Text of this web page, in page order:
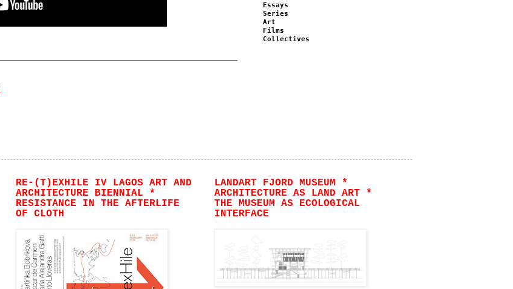
Essays
Series
Art
Films
Collectives
RE-(T)EXHILE IV LAGOS ART AND
ARCHITECTURE BIENNIAL *
RESISTANCE IN THE AFTERLIFE
OF CLOTH
LANDART FJORD MUSEUM *
ARCHITECTURE AS LAND ART *
THE MUSEUM AS ECOLOGICAL
INTERFACE